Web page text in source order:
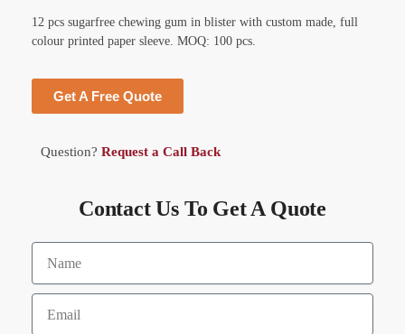
12 pcs sugarfree chewing gum in blister with custom made, full
colour printed paper sleeve. MOQ: 100 pcs.
Get A Free Quote
Question? Request a Call Back
Contact Us To Get A Quote